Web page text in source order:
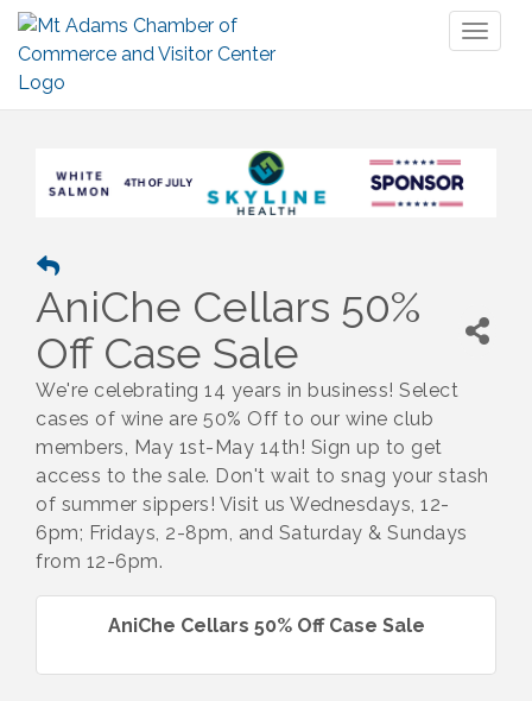
AniChe Cellars 50%
Off Case Sale
We're celebrating 14 years in business! Select
cases of wine are 50% Off to our wine club
members, May 1st-May 14th! Sign up to get
access to the sale. Don't wait to snag your stash
of summer sippers! Visit us Wednesdays, 12-
6pm; Fridays, 2-8pm, and Saturday & Sundays
from 12-6pm.
AniChe Cellars 50% Off Case Sale